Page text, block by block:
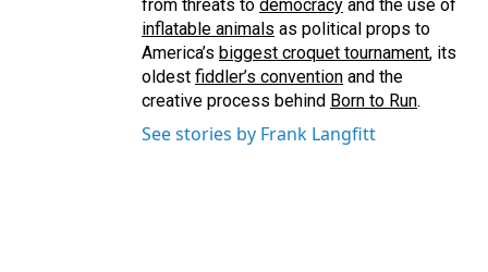
from threats to democracy and the use of
inflatable animals as political props to
America’s biggest croquet tournament, its
oldest fiddler’s convention and the
creative process behind Born to Run.
See stories by Frank Langfitt